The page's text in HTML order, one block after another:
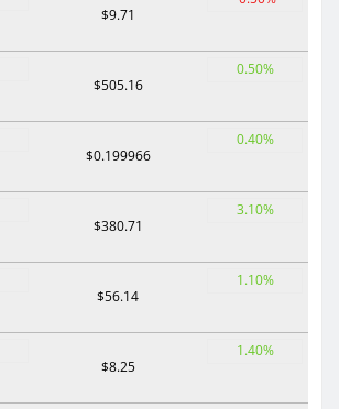
$9.71
$505.16
0.50%
$0.199966
0.40%
$380.71
3.10%
$56.14
1.10%
$8.25
1.40%